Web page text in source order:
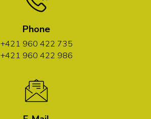
Phone
+421 960 422 735
+421 960 422 986